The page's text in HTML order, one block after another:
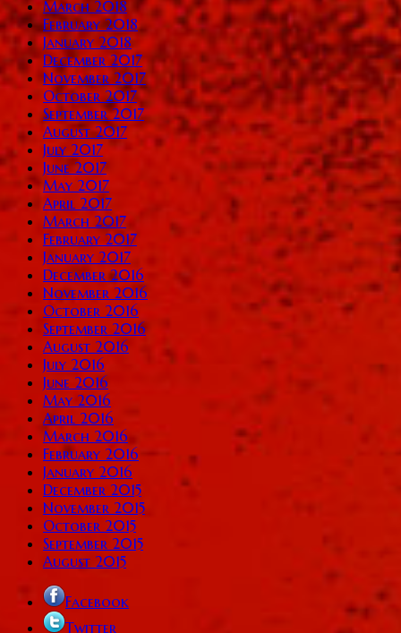
March 2018
February 2018
January 2018
December 2017
November 2017
October 2017
September 2017
August 2017
July 2017
June 2017
May 2017
April 2017
March 2017
February 2017
January 2017
December 2016
November 2016
October 2016
September 2016
August 2016
July 2016
June 2016
May 2016
April 2016
March 2016
February 2016
January 2016
December 2015
November 2015
October 2015
September 2015
August 2015
Facebook
Twitter